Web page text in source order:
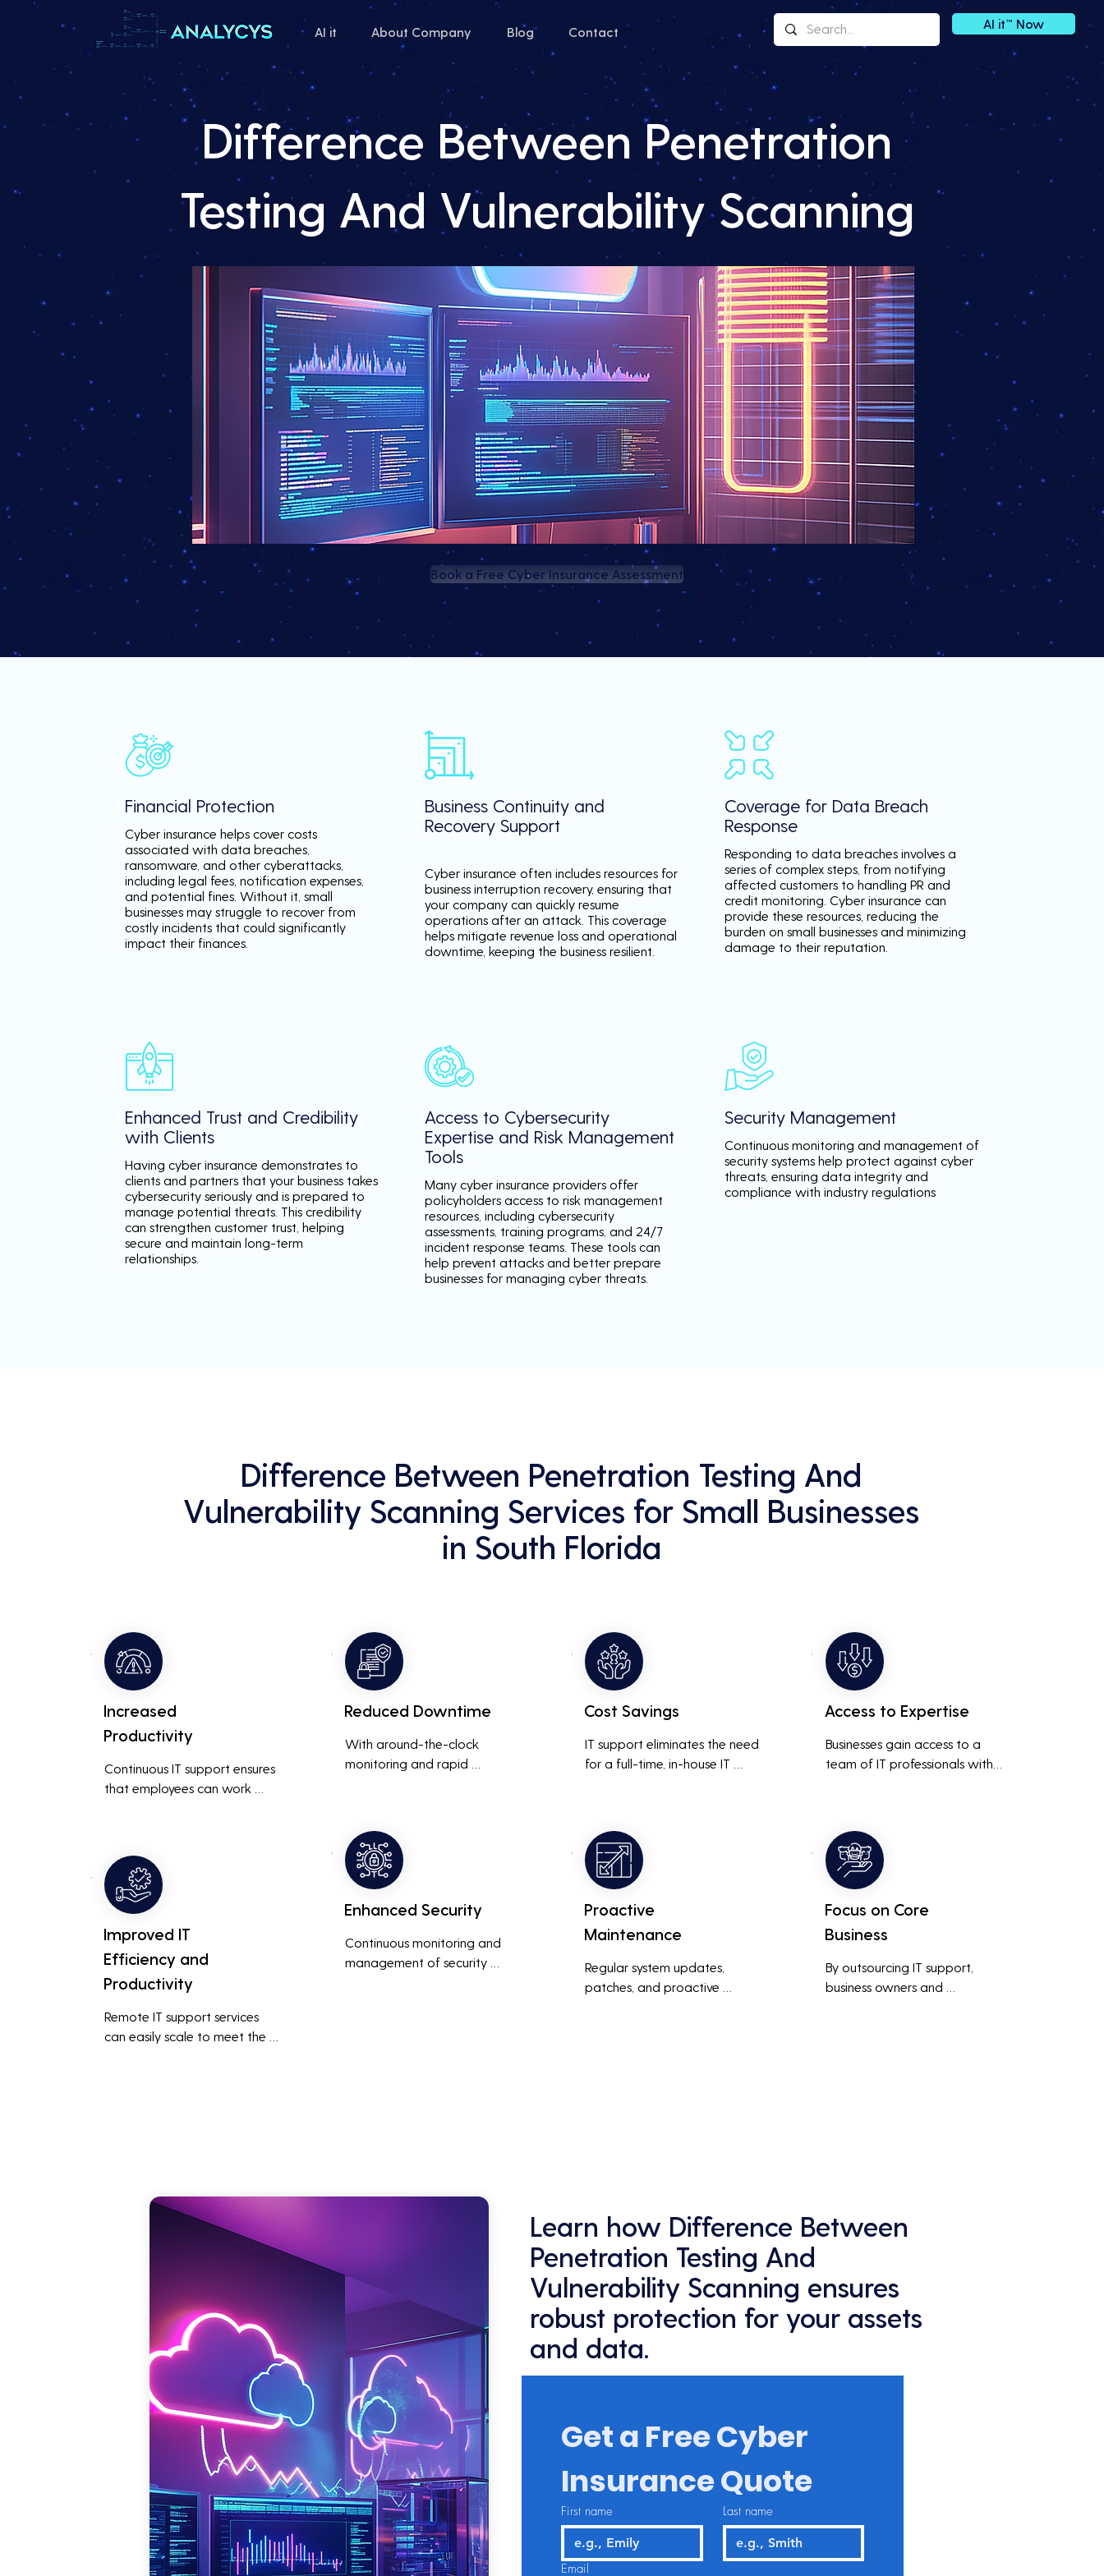
AI it About Company Blog Contact
AI it™ Now
Difference Between Penetration
Testing And Vulnerability Scanning
Book a Free Cyber Insurance Assessment
Financial Protection
Cyber insurance helps cover costs
associated with data breaches,
ransomware, and other cyberattacks,
including legal fees, notification expenses,
and potential fines. Without it, small
businesses may struggle to recover from
costly incidents that could significantly
impact their finances.
Enhanced Trust and Credibility
with Clients
Having cyber insurance demonstrates to
clients and partners that your business takes
cybersecurity seriously and is prepared to
manage potential threats. This credibility
can strengthen customer trust, helping
secure and maintain long-term
relationships.
Business Continuity and
Recovery Support
Cyber insurance often includes resources for
business interruption recovery, ensuring that
your company can quickly resume
operations after an attack. This coverage
helps mitigate revenue loss and operational
downtime, keeping the business resilient.
Access to Cybersecurity
Expertise and Risk Management
Tools
Many cyber insurance providers offer
policyholders access to risk management
resources, including cybersecurity
assessments, training programs, and 24/7
incident response teams. These tools can
help prevent attacks and better prepare
businesses for managing cyber threats.
Coverage for Data Breach
Response
Responding to data breaches involves a
series of complex steps, from notifying
affected customers to handling PR and
credit monitoring. Cyber insurance can
provide these resources, reducing the
burden on small businesses and minimizing
damage to their reputation.
Security Management
Continuous monitoring and management of
security systems help protect against cyber
threats, ensuring data integrity and
compliance with industry regulations
Difference Between Penetration Testing And
Vulnerability Scanning Services for Small Businesses
in South Florida
Increased
Productivity
Continuous IT support ensures
that employees can work
technical issues.
Improved IT
Efficiency and
Productivity
Remote IT support services
can easily scale to meet the
Reduced Downtime
With around-the-clock
monitoring and rapid
smoothly and efficiently.
Enhanced Security
Continuous monitoring and
management of security
Cost Savings
IT support eliminates the need
for a full-time, in-house IT
with prolonged downtime
and lost productivity.
Proactive
Maintenance
Regular system updates,
patches, and proactive
Access to Expertise
Businesses gain access to a
team of IT professionals with
than a small in-house team
might offer.
Focus on Core
Business
By outsourcing IT support,
business owners and
Learn how Difference Between
Penetration Testing And
Vulnerability Scanning ensures
robust protection for your assets
and data.
Get a Free Cyber
Insurance Quote
First name Last name
Email